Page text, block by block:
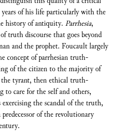
of his life particularly with the
history of antiquity. Parrhesia,
truth discourse that goes beyond
and the prophet. Foucault largely
concept of parrhesian truth-
of the citizen to the majority of
the tyrant, then ethical truth-
to care for the self and others,
the scandal of the truth,
of the revolutionary